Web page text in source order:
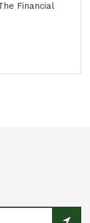
Financial